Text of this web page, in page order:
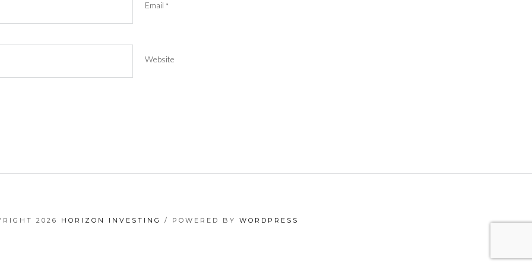
Email *
Website
2026 HORIZON INVESTING / POWERED BY WORDPRESS